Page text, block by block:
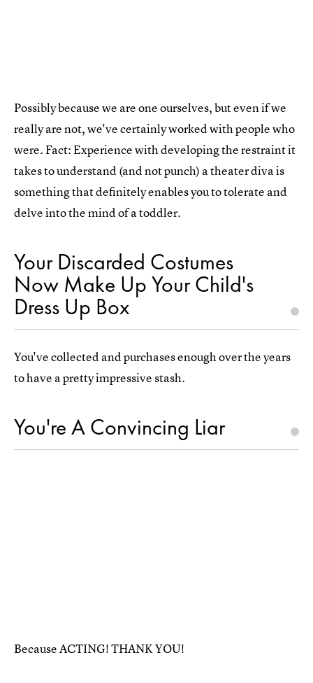
Possibly because we are one ourselves, but even if we
really are not, we've certainly worked with people who
were. Fact: Experience with developing the restraint it
takes to understand (and not punch) a theater diva is
something that definitely enables you to tolerate and
delve into the mind of a toddler.
Your Discarded Costumes
Now Make Up Your Child's
Dress Up Box
You've collected and purchases enough over the years
to have a pretty impressive stash.
You're A Convincing Liar
Because ACTING! THANK YOU!